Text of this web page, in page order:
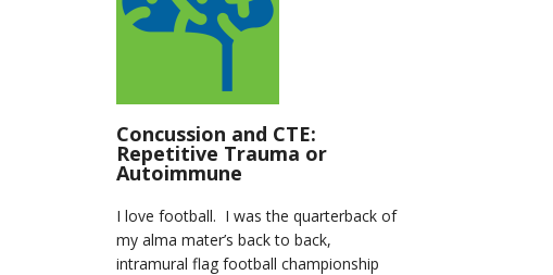
Concussion and CTE:
Repetitive Trauma or
Autoimmune
I love football. I was the quarterback of
my alma mater’s back to back,
intramural flag football championship